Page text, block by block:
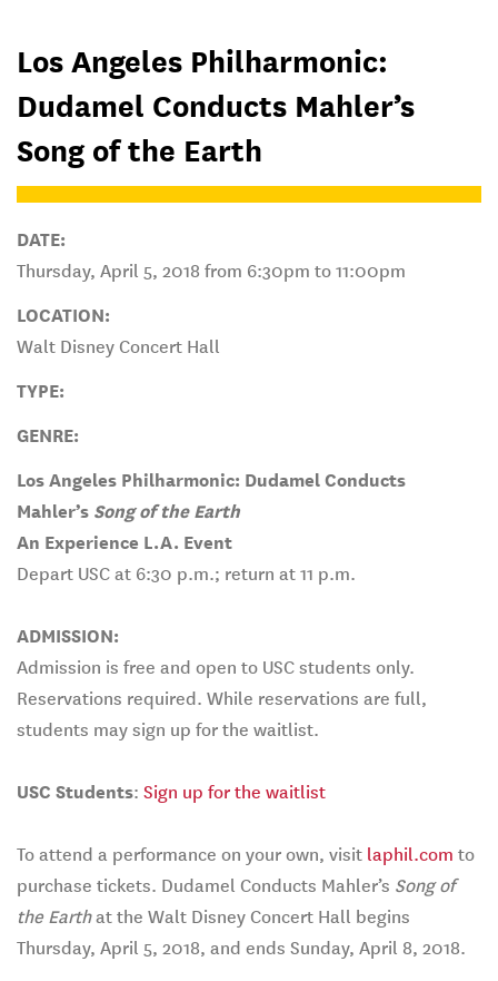
Los Angeles Philharmonic:
Dudamel Conducts Mahler’s
Song of the Earth
DATE:
Thursday, April 5, 2018 from 6:30pm to 11:00pm
LOCATION:
Walt Disney Concert Hall
TYPE:
GENRE:
Los Angeles Philharmonic: Dudamel Conducts
Mahler’s Song of the Earth
An Experience L.A. Event
Depart USC at 6:30 p.m.; return at 11 p.m.
ADMISSION:
Admission is free and open to USC students only.
Reservations required. While reservations are full,
students may sign up for the waitlist.
USC Students: Sign up for the waitlist
To attend a performance on your own, visit laphil.com to
purchase tickets. Dudamel Conducts Mahler’s Song of
the Earthat the Walt Disney Concert Hall begins
Thursday, April 5, 2018, and ends Sunday, April 8, 2018.